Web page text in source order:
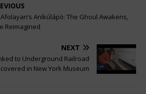
Aníkúlápò: The Ghoul Awakens,
Reimagined
NEXT
to Underground Railroad
in New York Museum